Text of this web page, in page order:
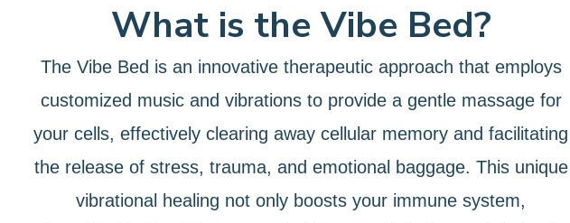
What is the Vibe Bed?
The Vibe Bed is an innovative therapeutic approach that employs
customized music and vibrations to provide a gentle massage for
your cells, effectively clearing away cellular memory and facilitating
the release of stress, trauma, and emotional baggage. This unique
vibrational healing not only boosts your immune system,